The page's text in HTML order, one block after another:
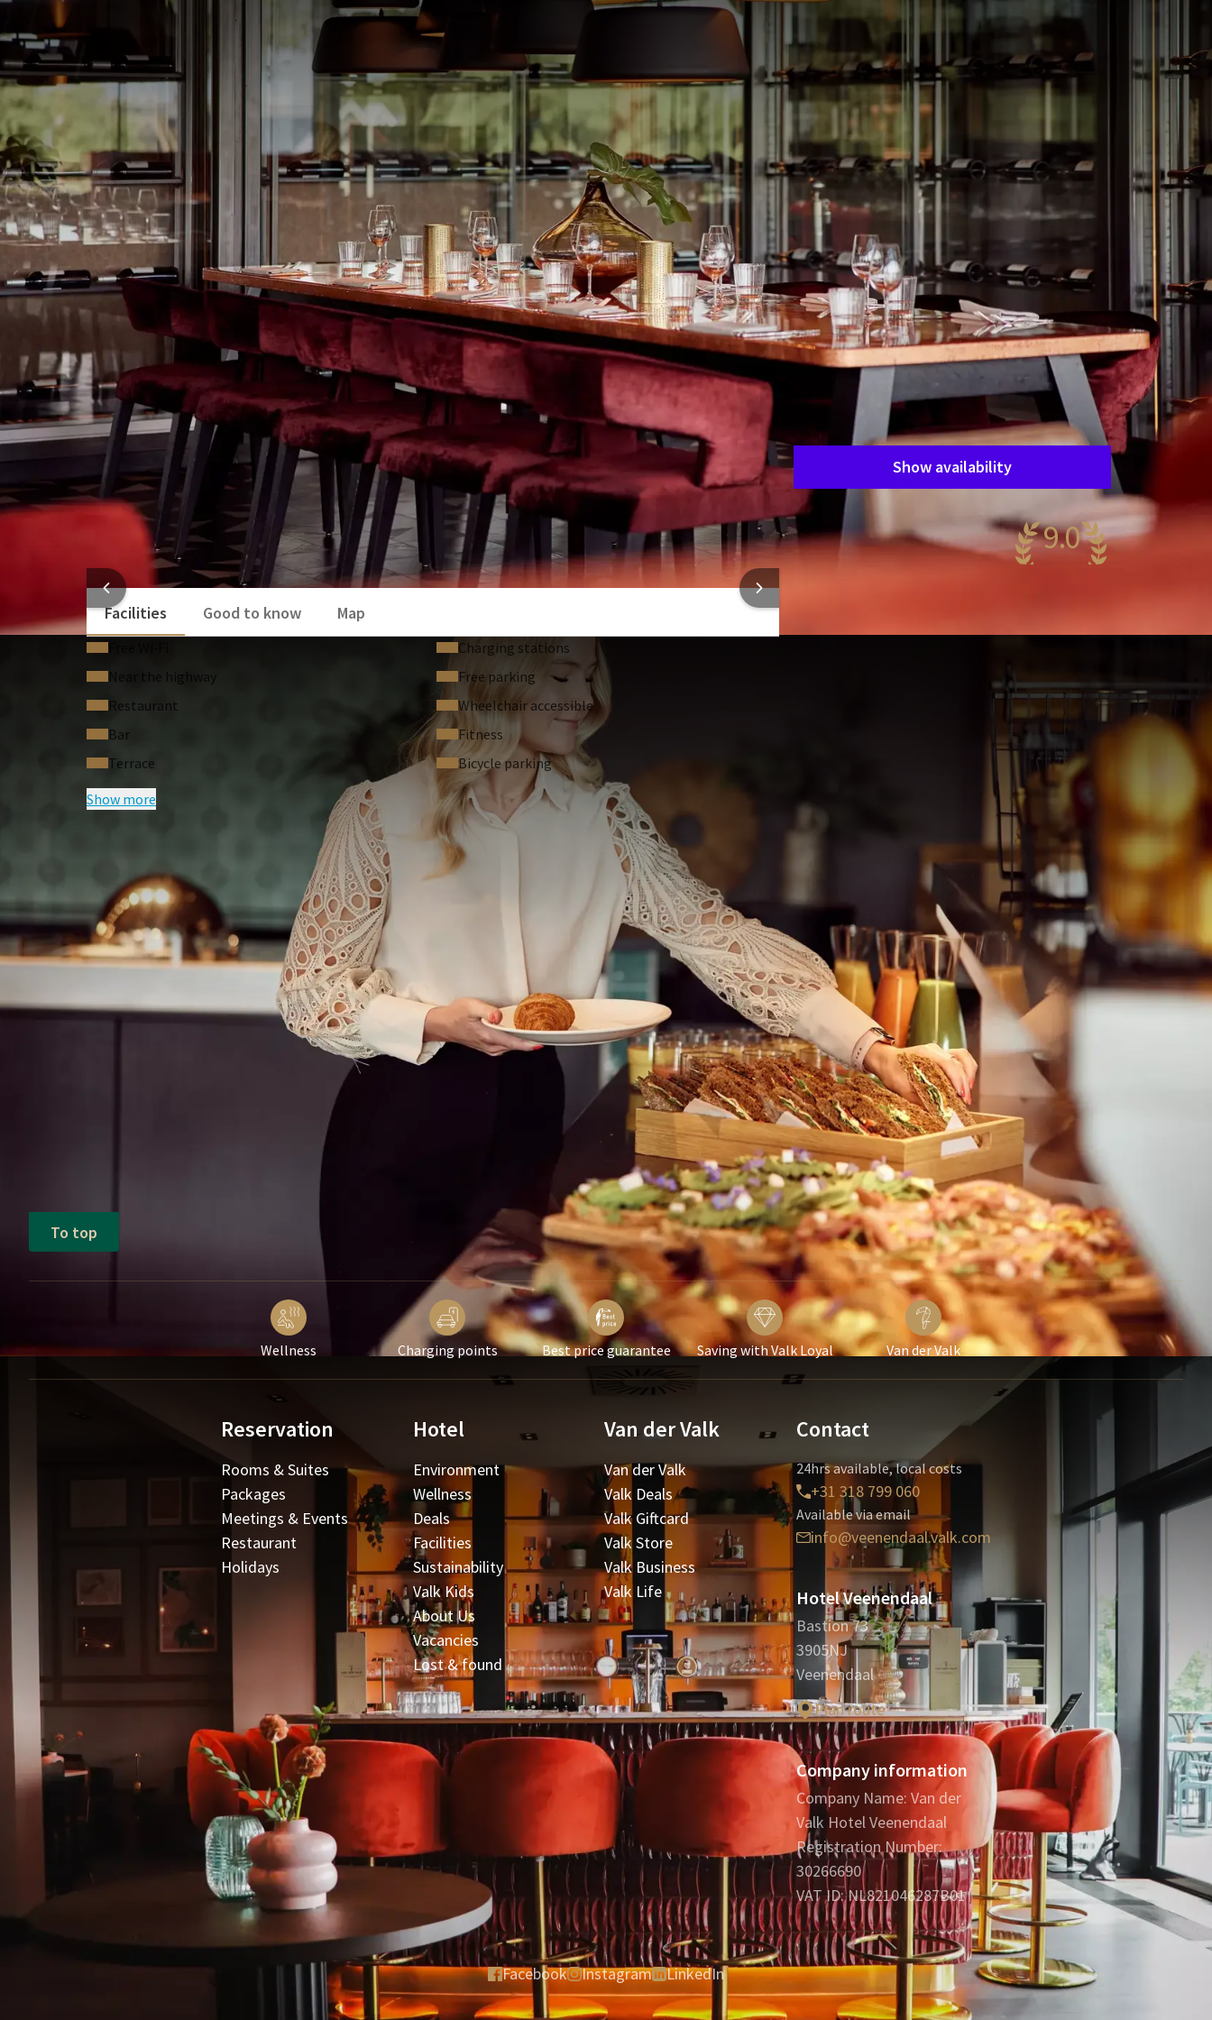
Combine an unforgettable theater experience with ultimate comfort at Van der Valk Hotel Veenendaal. The
impressive spectacle musical40-45
at the Midden Nederland Hallen in Barneveld – just a 15-minute drive from
our hotel – is the cultural highlight of the year. Complete your theater evening with a relaxing overnight stay
and an extensive breakfast buffet. Of course, you are also warmly welcome to dine before your theater visit,
making your stay even more complete.
YOUR PACKAGE
This package includes:
1x Overnight stay in a comfortable hotel room
1x Breakfast buffet
1x 3-course choice dinner (seasonal menu), excluding drinks
Free use of Fitness and Wellness facilities
Free parking (for cars and bicycles) at the hotel
Free WiFi throughout the entire hotel
from
price
p.p.
Room layout
1 room, 2 persons
Package
40-45 Musical Dinner deal
Period of stay
Choose dates
Show availability
9.0
Awesome
352 reviews
HOTEL INFORMATION
Facilities
Good to know Map
Charging stations
Near the highway
Free parking
Restaurant
Wheelchair accessible
Bar
Fitness
Terrace
Bicycle parking
Show more
FREQUENTLY ASKED QUESTIONS
Note:Tickets for the musical arenot
included.
The mentioned rate is per person and based on 2 adults per room. A surcharge may apply
to extra people staying in the room.
Excluding tourist tax.
The 3-course choice dinner consists of a selection of dishes from our à la carte menu with
different seasonal and regional dishes.
Drinks during the 3-course choice dinner are not included.
To top
Wellness Charging points Best price guarantee Saving with Valk Loyal Van der Valk
Reservation
Rooms & Suites
Packages
Meetings & Events
Restaurant
Holidays
Hotel
Environment
Wellness
Deals
Facilities
Sustainability
Valk Kids
About Us
Vacancies
Lost & found
Van der Valk
Van der Valk
Valk Deals
Valk Giftcard
Valk Store
Valk Business
Valk Life
Contact
24hrs available, local costs
+31 318 799 060
Available via email
info@veenendaal.valk.com
Hotel Veenendaal
Bastion 73
3905NJ
Veenendaal
Plan route
Company information
Company Name: Van der
Valk Hotel Veenendaal
Registration Number:
30266690
VAT ID: NL821046287B01
Facebook Instagram LinkedIn